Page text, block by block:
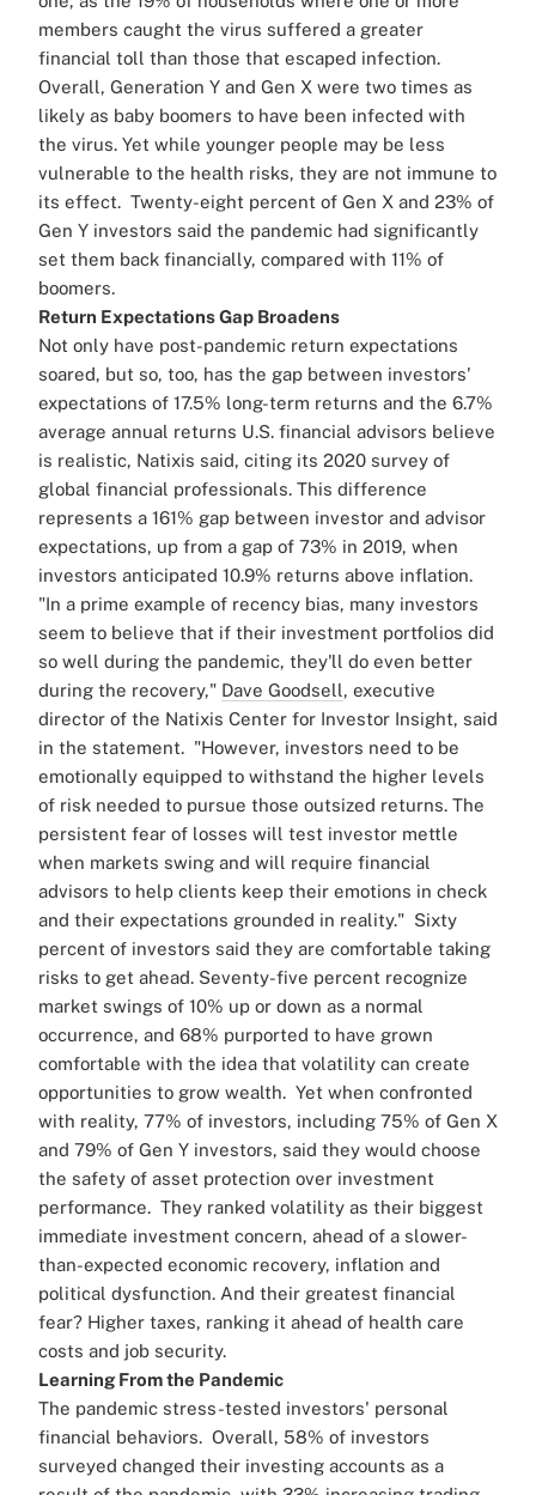
members caught the virus suffered a greater
financial toll than those that escaped infection.
Overall, Generation Y and Gen X were two times as
likely as baby boomers to have been infected with
the virus. Yet while younger people may be less
vulnerable to the health risks, they are not immune to
its effect. Twenty-eight percent of Gen X and 23% of
Gen Y investors said the pandemic had significantly
set them back financially, compared with 11% of
boomers.
Return Expectations Gap Broadens
Not only have post-pandemic return expectations
soared, but so, too, has the gap between investors'
expectations of 17.5% long-term returns and the 6.7%
average annual returns U.S. financial advisors believe
is realistic, Natixis said, citing its 2020 survey of
global financial professionals. This difference
represents a 161% gap between investor and advisor
expectations, up from a gap of 73% in 2019, when
investors anticipated 10.9% returns above inflation.
"In a prime example of recency bias, many investors
seem to believe that if their investment portfolios did
so well during the pandemic, they'll do even better
during the recovery," Dave Goodsell, executive
director of the Natixis Center for Investor Insight, said
in the statement. "However, investors need to be
emotionally equipped to withstand the higher levels
of risk needed to pursue those outsized returns. The
persistent fear of losses will test investor mettle
when markets swing and will require financial
advisors to help clients keep their emotions in check
and their expectations grounded in reality." Sixty
percent of investors said they are comfortable taking
risks to get ahead. Seventy-five percent recognize
market swings of 10% up or down as a normal
occurrence, and 68% purported to have grown
comfortable with the idea that volatility can create
opportunities to grow wealth. Yet when confronted
with reality, 77% of investors, including 75% of Gen X
and 79% of Gen Y investors, said they would choose
the safety of asset protection over investment
performance. They ranked volatility as their biggest
immediate investment concern, ahead of a slower-
than-expected economic recovery, inflation and
political dysfunction. And their greatest financial
fear? Higher taxes, ranking it ahead of health care
costs and job security.
Learning From the Pandemic
The pandemic stress-tested investors' personal
financial behaviors. Overall, 58% of investors
surveyed changed their investing accounts as a